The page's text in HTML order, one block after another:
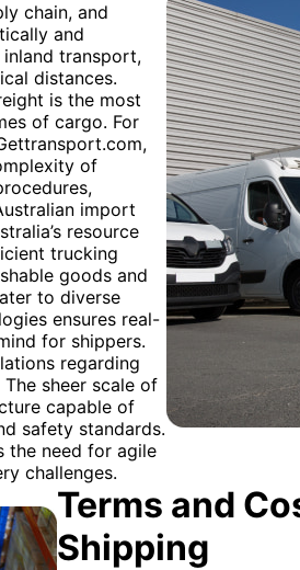
chain, and
and
transport,
distances.
is the most
of cargo. For
of
import
resource
trucking
goods and
to diverse
ensures real-
for shippers.
regarding
sheer scale of
capable of
safety standards.
the need for agile
challenges.
Terms and
Shipping